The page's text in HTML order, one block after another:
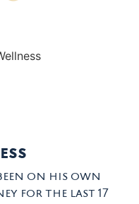
on his own
for the last 17